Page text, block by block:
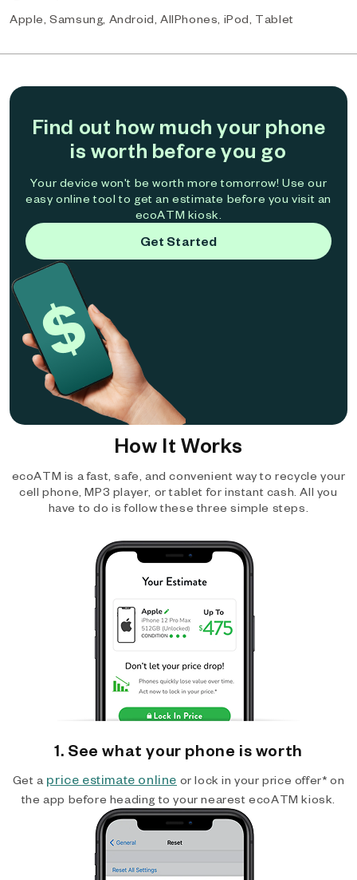
Apple, Samsung, Android, AllPhones, iPod, Tablet
Find out how much your phone
is worth before you go
Your device won't be worth more tomorrow! Use our
easy online tool to get an estimate before you visit an
ecoATM kiosk.
Get Started
How It Works
ecoATM is a fast, safe, and convenient way to recycle your
cell phone, MP3 player, or tablet for instant cash. All you
have to do is follow these three simple steps.
1. See what your phone is worth
Get a price estimate online or lock in your price offer* on
the app before heading to your nearest ecoATM kiosk.